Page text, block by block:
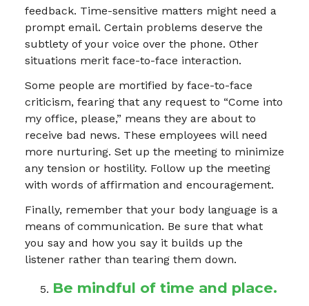
feedback. Time-sensitive matters might need a
prompt email. Certain problems deserve the
subtlety of your voice over the phone. Other
situations merit face-to-face interaction.
Some people are mortified by face-to-face
criticism, fearing that any request to “Come into
my office, please,” means they are about to
receive bad news. These employees will need
more nurturing. Set up the meeting to minimize
any tension or hostility. Follow up the meeting
with words of affirmation and encouragement.
Finally, remember that your body language is a
means of communication. Be sure that what
you say and how you say it builds up the
listener rather than tearing them down.
Be mindful of time and place.